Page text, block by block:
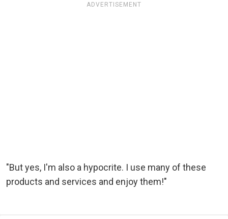
ADVERTISEMENT
"But yes, I'm also a hypocrite. I use many of these
products and services and enjoy them!"